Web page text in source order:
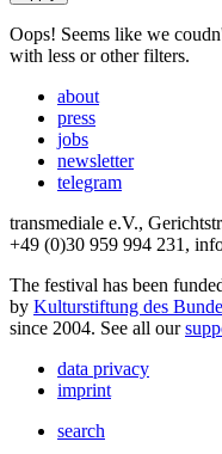
Oops! Seems like we
with less or other filters.
about
press
jobs
newsletter
telegram
transmediale e.V.,
+49 (0)30 959 994 231,
The festival has been
by Kulturstiftung des
since 2004. See all our
data privacy
imprint
search